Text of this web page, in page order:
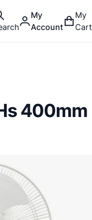
My
Account
My
Cart
400mm